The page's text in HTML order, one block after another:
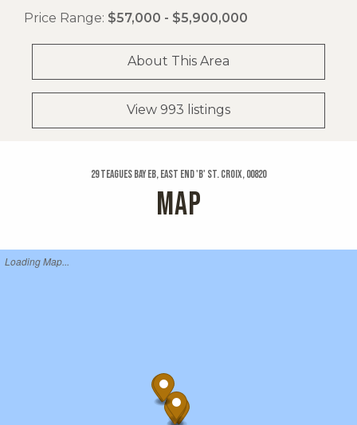
Price Range: $57,000 - $5,900,000
About This Area
View 993 listings
29 Teagues Bay Eb, East End 'b' St. Croix, 00820
MAP
Loading Map...